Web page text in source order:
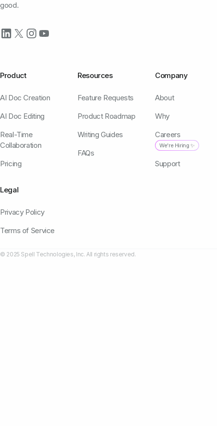
good.
Product
AI Doc Creation
AI Doc Editing
Real-Time
Collaboration
Pricing
Resources
Feature Requests
Product Roadmap
Writing Guides
FAQs
Company
About
Why
Careers
We're Hiring ✨
Support
Legal
Privacy Policy
Terms of Service
© 2025 Spell Technologies, Inc. All rights reserved.